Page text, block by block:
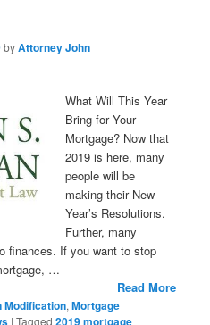
byAttorney John
What Will This Year
Bring for Your
Mortgage? Now that
2019 is here, many
people will be
making their New
Year’s Resolutions.
Further, many
finances. If you want to stop
…
Read More
Modification,Mortgage
|Tagged 2019 mortgage